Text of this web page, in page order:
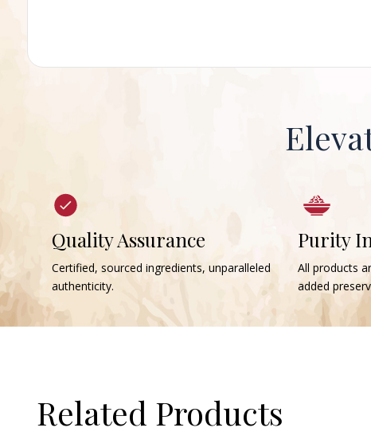
Quality Assurance
Certified, sourced ingredients, unparalleled
authenticity.
Purity
All products
added
Related Products